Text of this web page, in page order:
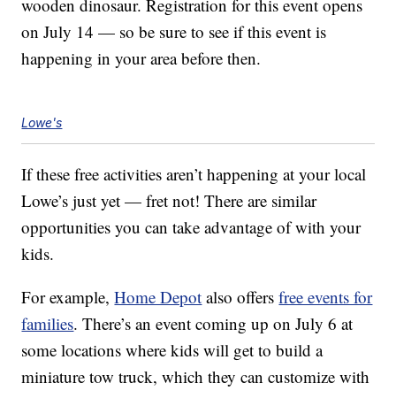
wooden dinosaur. Registration for this event opens
on July 14 — so be sure to see if this event is
happening in your area before then.
Lowe's
If these free activities aren’t happening at your local
Lowe’s just yet — fret not! There are similar
opportunities you can take advantage of with your
kids.
For example,Home Depot also offersfree events for
families. There’s an event coming up on July 6 at
some locations where kids will get to build a
miniature tow truck, which they can customize with